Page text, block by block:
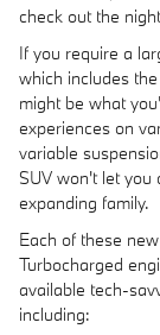
check out the
If you require a
which includes
might be what
experiences on
variable
SUV won't let
expanding family.
Each of these
Turbocharged
available tech-
including: